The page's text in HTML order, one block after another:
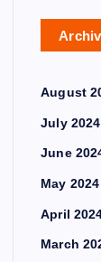
August
July 2024
June
May 2024
April
March